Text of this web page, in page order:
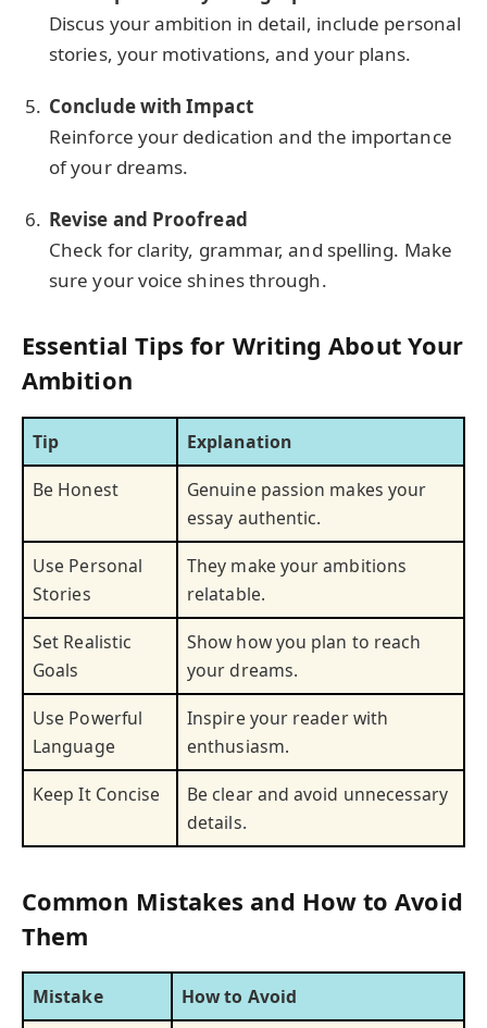
Discus your ambition in detail, include personal
stories, your motivations, and your plans.
Conclude with Impact
Reinforce your dedication and the importance
of your dreams.
Revise and Proofread
Check for clarity, grammar, and spelling. Make
sure your voice shines through.
Essential Tips for Writing About Your
Ambition
Tip
Explanation
Be Honest
Genuine passion makes your
essay authentic.
Use Personal
Stories
They make your ambitions
relatable.
Set Realistic
Goals
Show how you plan to reach
your dreams.
Use Powerful
Language
Inspire your reader with
enthusiasm.
Keep It Concise
Be clear and avoid unnecessary
details.
Common Mistakes and How to Avoid
Them
Mistake
How to Avoid